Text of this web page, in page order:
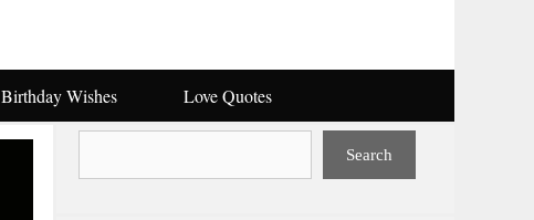
Birthday Wishes Love Quotes
Search